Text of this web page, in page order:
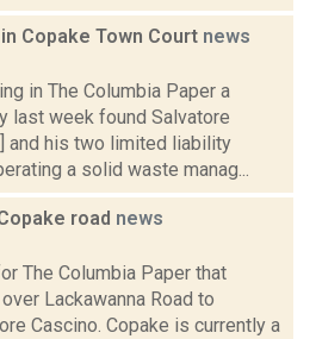
Copake Town Court news
in The Columbia Paper a
last week found Salvatore
and his two limited liability
a solid waste manag...
road news
The Columbia Paper that
Lackawanna Road to
Cascino. Copake is currently a